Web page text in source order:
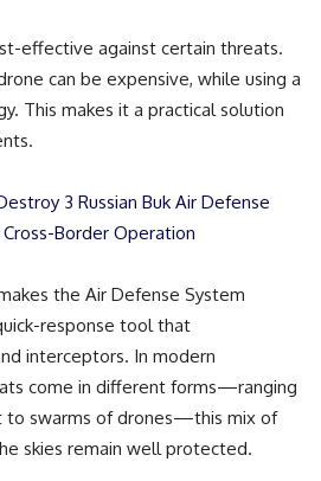
effective against certain threats.
can be expensive, while using a
This makes it a practical solution
3 Russian Buk Air Defense
Border Operation
the Air Defense System
response tool that
interceptors. In modern
come in different forms—ranging
to swarms of drones—this mix of
skies remain well protected.